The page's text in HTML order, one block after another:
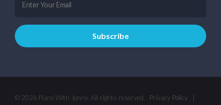
© 2026 Piano With Jonny. All rights reserved. Privacy Policy